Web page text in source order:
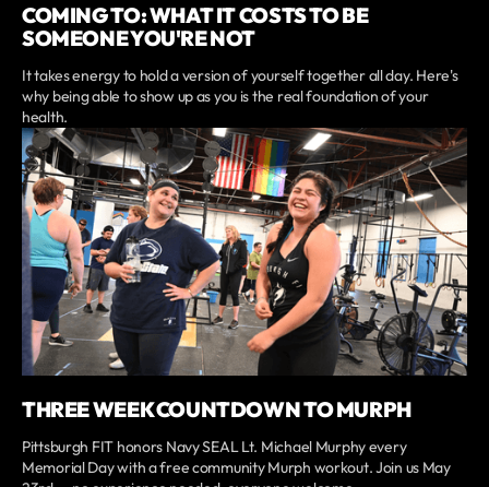
COMING TO: WHAT IT COSTS TO BE
SOMEONE YOU'RE NOT
It takes energy to hold a version of yourself together all day. Here's
why being able to show up as you is the real foundation of your
health.
THREE WEEK COUNTDOWN TO MURPH
Pittsburgh FIT honors Navy SEAL Lt. Michael Murphy every
Memorial Day with a free community Murph workout. Join us May